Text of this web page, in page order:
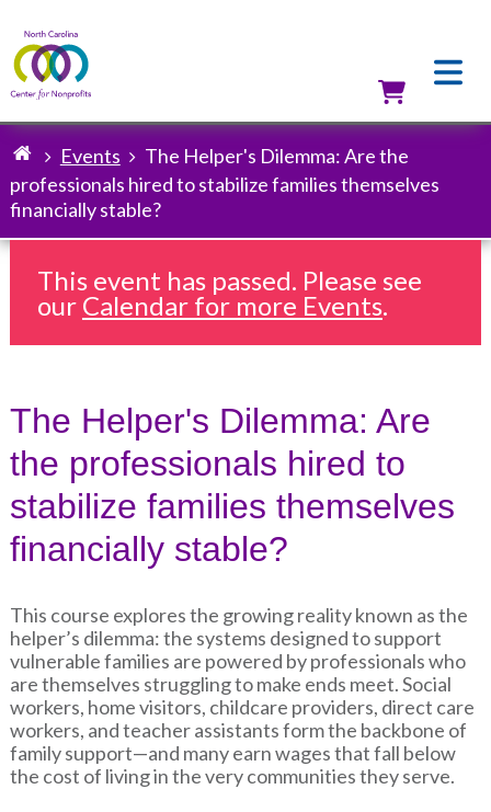
Breadcrumb
Events
The Helper's Dilemma: Are the
professionals hired to stabilize families themselves
financially stable?
This event has passed. Please see
our Calendar for more Events.
The Helper's Dilemma: Are
the professionals hired to
stabilize families themselves
financially stable?
This course explores the growing reality known as the
helper’s dilemma: the systems designed to support
vulnerable families are powered by professionals who
are themselves struggling to make ends meet. Social
workers, home visitors, childcare providers, direct care
workers, and teacher assistants form the backbone of
family support—and many earn wages that fall below
the cost of living in the very communities they serve.